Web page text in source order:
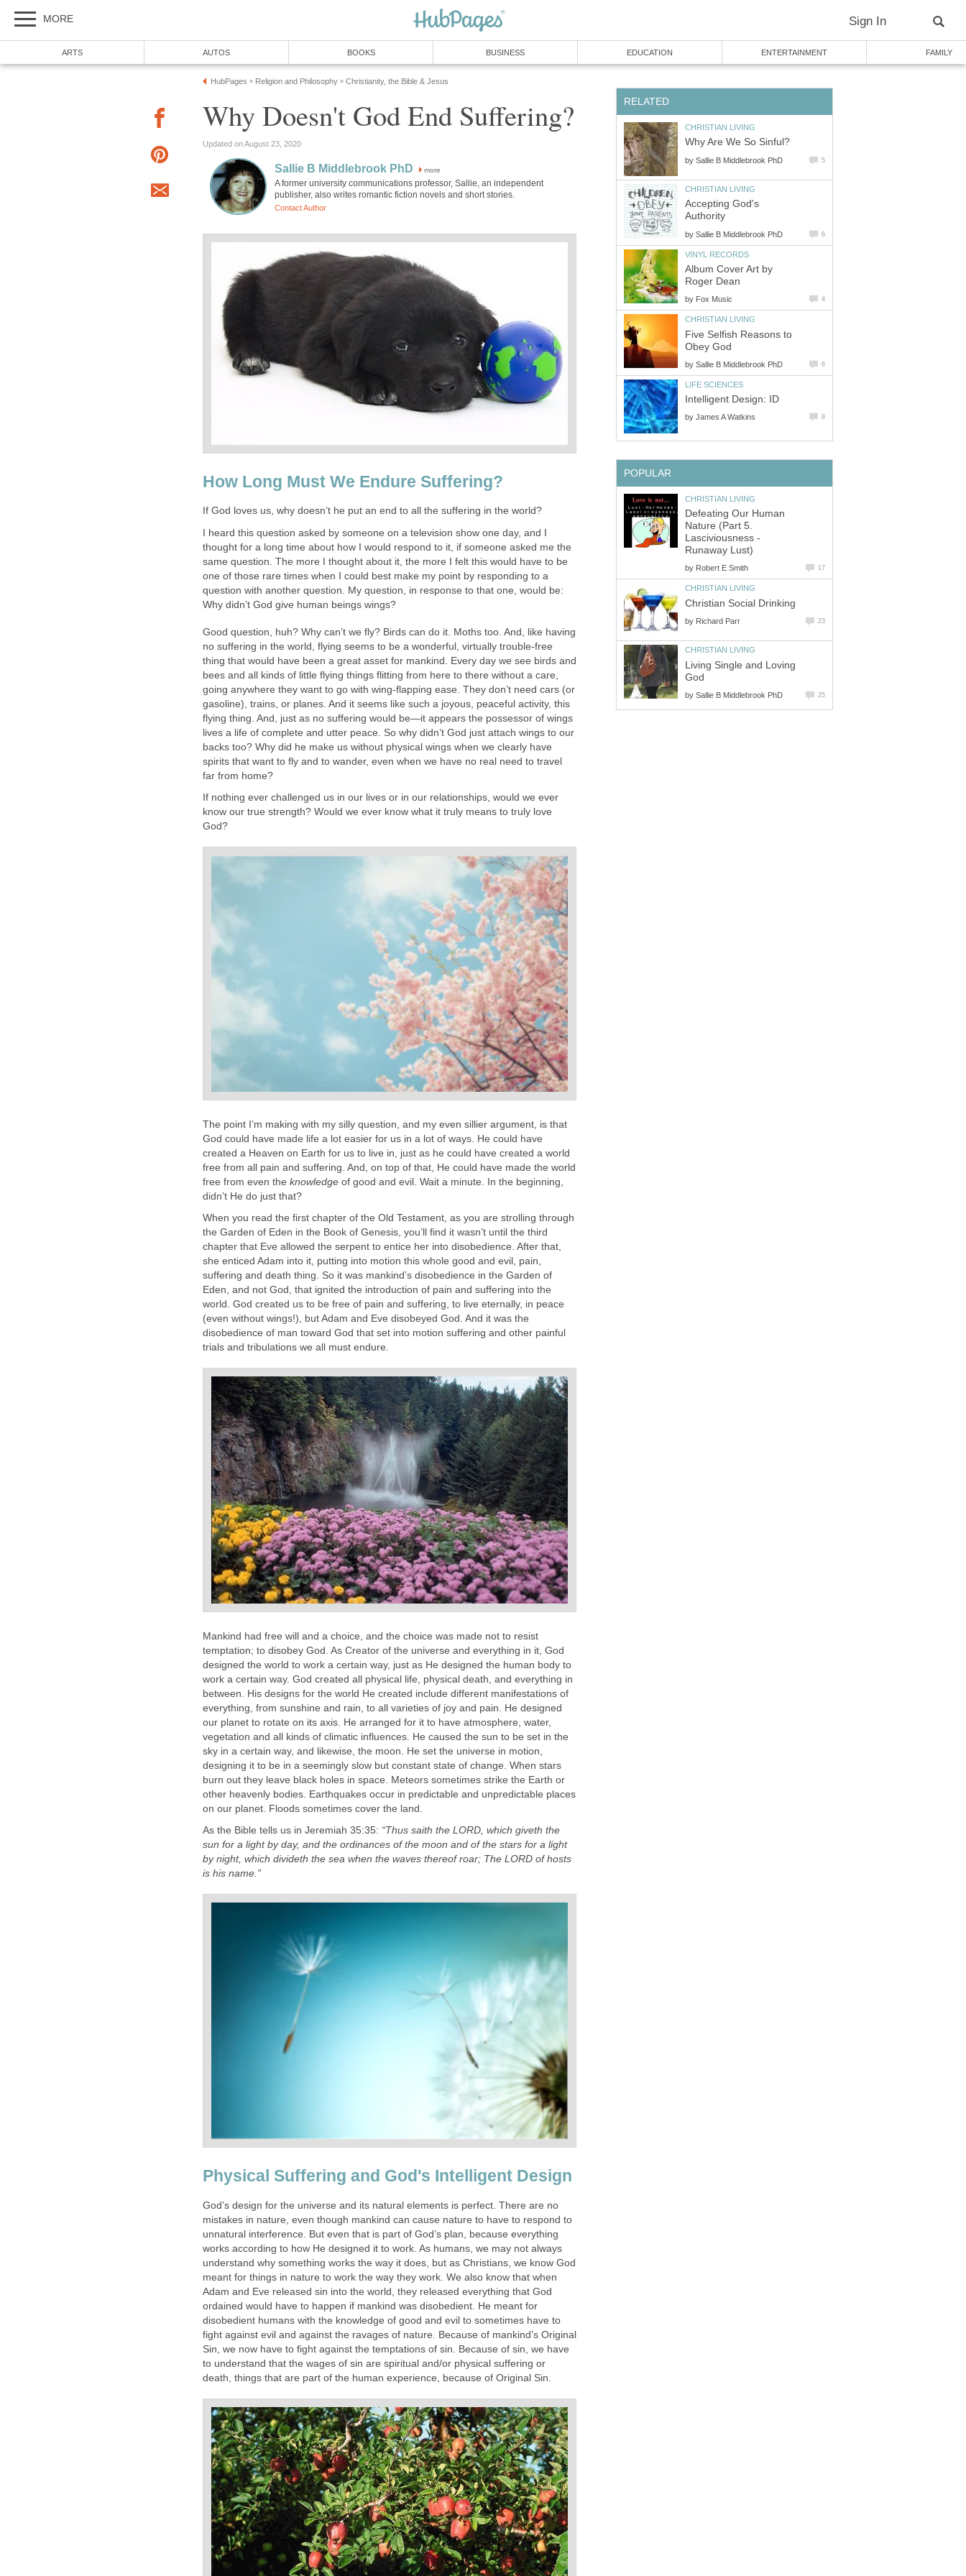
MORE Sign In
ARTS AUTOS BOOKS BUSINESS EDUCATION ENTERTAINMENT FAMILY
HubPages » Religion and Philosophy » Christianity, the Bible & Jesus
Why Doesn't God End Suffering?
Updated on August 23, 2020
Sallie B Middlebrook PhD more
A former university communications professor, Sallie, an independent
publisher, also writes romantic fiction novels and short stories.
Contact Author
How Long Must We Endure Suffering?
If God loves us, why doesn’t he put an end to all the suffering in the world?
I heard this question asked by someone on a television show one day, and I
thought for a long time about how I would respond to it, if someone asked me the
same question. The more I thought about it, the more I felt this would have to be
one of those rare times when I could best make my point by responding to a
question with another question. My question, in response to that one, would be:
Why didn’t God give human beings wings?
Good question, huh? Why can’t we fly? Birds can do it. Moths too. And, like having
no suffering in the world, flying seems to be a wonderful, virtually trouble-free
thing that would have been a great asset for mankind. Every day we see birds and
bees and all kinds of little flying things flitting from here to there without a care,
going anywhere they want to go with wing-flapping ease. They don’t need cars (or
gasoline), trains, or planes. And it seems like such a joyous, peaceful activity, this
flying thing. And, just as no suffering would be—it appears the possessor of wings
lives a life of complete and utter peace. So why didn’t God just attach wings to our
backs too? Why did he make us without physical wings when we clearly have
spirits that want to fly and to wander, even when we have no real need to travel
far from home?
If nothing ever challenged us in our lives or in our relationships, would we ever
know our true strength? Would we ever know what it truly means to truly love
God?
The point I’m making with my silly question, and my even sillier argument, is that
God could have made life a lot easier for us in a lot of ways. He could have
created a Heaven on Earth for us to live in, just as he could have created a world
free from all pain and suffering. And, on top of that, He could have made the world
free from even the knowledge of good and evil. Wait a minute. In the beginning,
didn’t He do just that?
When you read the first chapter of the Old Testament, as you are strolling through
the Garden of Eden in the Book of Genesis, you’ll find it wasn’t until the third
chapter that Eve allowed the serpent to entice her into disobedience. After that,
she enticed Adam into it, putting into motion this whole good and evil, pain,
suffering and death thing. So it was mankind’s disobedience in the Garden of
Eden, and not God, that ignited the introduction of pain and suffering into the
world. God created us to be free of pain and suffering, to live eternally, in peace
(even without wings!), but Adam and Eve disobeyed God. And it was the
disobedience of man toward God that set into motion suffering and other painful
trials and tribulations we all must endure.
Mankind had free will and a choice, and the choice was made not to resist
temptation; to disobey God. As Creator of the universe and everything in it, God
designed the world to work a certain way, just as He designed the human body to
work a certain way. God created all physical life, physical death, and everything in
between. His designs for the world He created include different manifestations of
everything, from sunshine and rain, to all varieties of joy and pain. He designed
our planet to rotate on its axis. He arranged for it to have atmosphere, water,
vegetation and all kinds of climatic influences. He caused the sun to be set in the
sky in a certain way, and likewise, the moon. He set the universe in motion,
designing it to be in a seemingly slow but constant state of change. When stars
burn out they leave black holes in space. Meteors sometimes strike the Earth or
other heavenly bodies. Earthquakes occur in predictable and unpredictable places
on our planet. Floods sometimes cover the land.
As the Bible tells us in Jeremiah 35:35: “Thus saith the LORD, which giveth the
sun for a light by day, and the ordinances of the moon and of the stars for a light
by night, which divideth the sea when the waves thereof roar; The LORD of hosts
is his name.”
Physical Suffering and God's Intelligent Design
God’s design for the universe and its natural elements is perfect. There are no
mistakes in nature, even though mankind can cause nature to have to respond to
unnatural interference. But even that is part of God’s plan, because everything
works according to how He designed it to work. As humans, we may not always
understand why something works the way it does, but as Christians, we know God
meant for things in nature to work the way they work. We also know that when
Adam and Eve released sin into the world, they released everything that God
ordained would have to happen if mankind was disobedient. He meant for
disobedient humans with the knowledge of good and evil to sometimes have to
fight against evil and against the ravages of nature. Because of mankind’s Original
Sin, we now have to fight against the temptations of sin. Because of sin, we have
to understand that the wages of sin are spiritual and/or physical suffering or
death, things that are part of the human experience, because of Original Sin.
RELATED
CHRISTIAN LIVING
Why Are We So Sinful?
by Sallie B Middlebrook PhD 5
CHRISTIAN LIVING
Accepting God's
Authority
by Sallie B Middlebrook PhD 6
VINYL RECORDS
Album Cover Art by
Roger Dean
by Fox Music 4
CHRISTIAN LIVING
Five Selfish Reasons to
Obey God
by Sallie B Middlebrook PhD 6
LIFE SCIENCES
Intelligent Design: ID
by James A Watkins 8
POPULAR
CHRISTIAN LIVING
Defeating Our Human
Nature (Part 5.
Lasciviousness -
Runaway Lust)
by Robert E Smith 17
CHRISTIAN LIVING
Christian Social Drinking
by Richard Parr 23
CHRISTIAN LIVING
Living Single and Loving
God
by Sallie B Middlebrook PhD 25